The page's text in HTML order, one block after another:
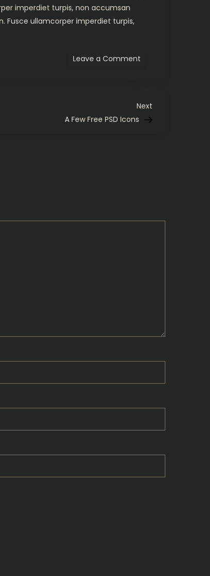
imperdiet turpis, non accumsan
Fusce ullamcorper imperdiet turpis,
Leave a Comment
Next
A Few Free PSD Icons